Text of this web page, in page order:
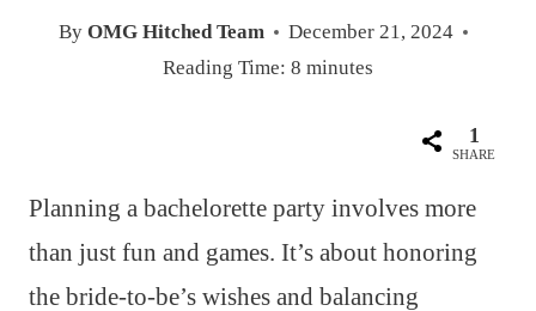
By OMG Hitched Team
December 21, 2024
Reading Time: 8 minutes
1
SHARE
Planning a bachelorette party involves more
than just fun and games. It’s about honoring
the bride-to-be’s wishes and balancing